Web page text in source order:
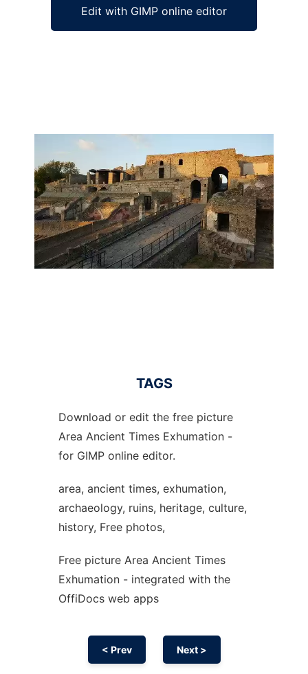
Edit with GIMP online editor
TAGS
Download or edit the free picture
Area Ancient Times Exhumation -
for GIMP online editor.
area, ancient times, exhumation,
archaeology, ruins, heritage, culture,
history, Free photos,
Free picture Area Ancient Times
Exhumation - integrated with the
OffiDocs web apps
< Prev Next >